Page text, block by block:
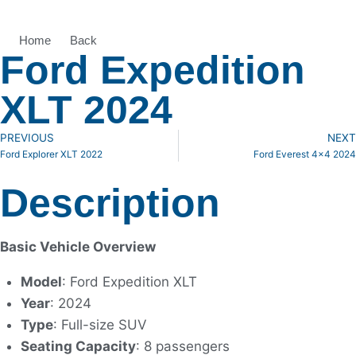
Home Back
Ford Expedition
XLT 2024
PREVIOUS
Ford Explorer XLT 2022
NEXT
Ford Everest 4×4 2024
Description
Basic Vehicle Overview
Model: Ford Expedition XLT
Year: 2024
Type: Full-size SUV
Seating Capacity: 8 passengers